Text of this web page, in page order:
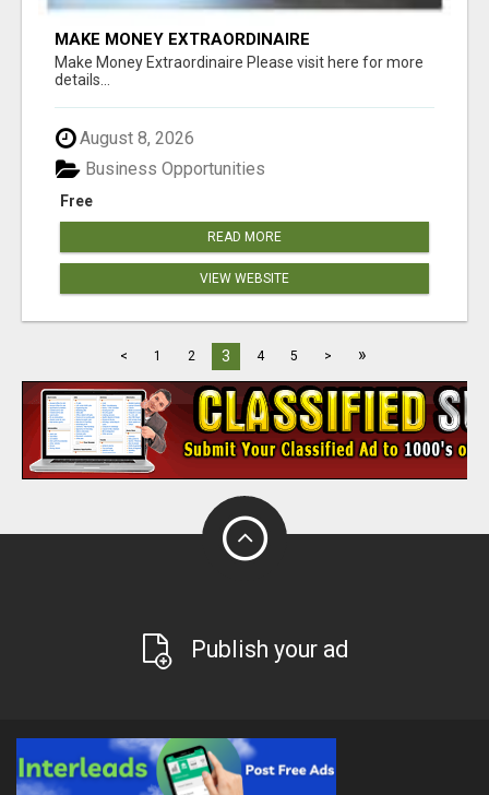
MAKE MONEY EXTRAORDINAIRE
Make Money Extraordinaire Please visit here for more
details...
August 8, 2026
Free
Business Opportunities
READ MORE
VIEW WEBSITE
< 1 2 3 4 5 > »
Publish your ad